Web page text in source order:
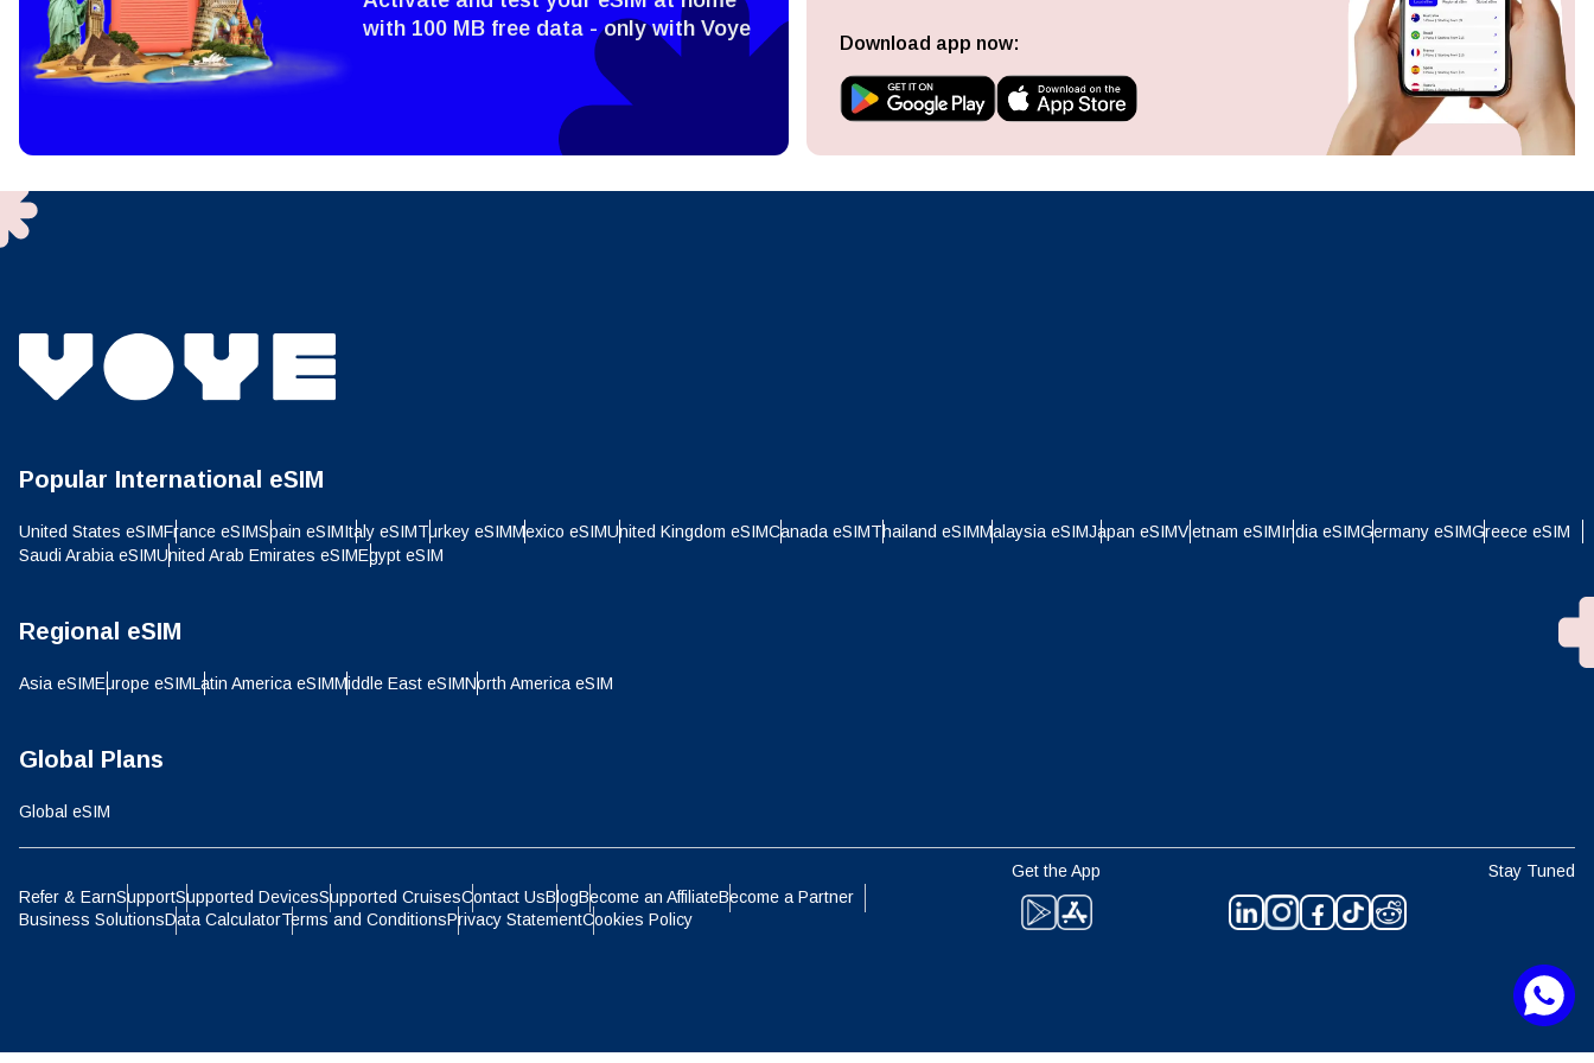
with 100 MB free data - only with Voye
Download app now:
Popular International eSIM
United States eSIMFrance eSIMSpain eSIMItaly eSIMTurkey eSIMMexico eSIMUnited Kingdom eSIMCanada eSIMThailand eSIMMalaysia eSIMJapan eSIMVietnam eSIMIndia eSIMGermany eSIMGreece eSIM
Saudi Arabia eSIMUnited Arab Emirates eSIMEgypt eSIM
Regional eSIM
Asia eSIMEurope eSIMLatin America eSIMMiddle East eSIMNorth America eSIM
Global Plans
Global eSIM
Refer & EarnSupportSupported DevicesSupported CruisesContact UsBlogBecome an AffiliateBecome a Partner
Business SolutionsData CalculatorTerms and ConditionsPrivacy StatementCookies Policy
Get the App Stay Tuned
Close Popup
Select Language:
ไทย
Select Currency:
Search Currency
USD - United States (US) Dollar KRW - South Korean Won
IDR - Indonesian Rupiah AUD - Australian Dollar
HKD - Hong Kong Dollar
Send OTP